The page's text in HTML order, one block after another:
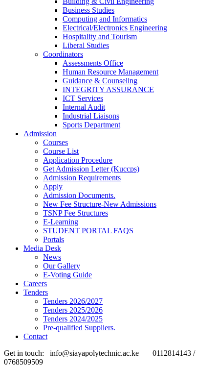
Business Studies
Computing and Informatics
Electrical/Electronics Engineering
Hospitality and Tourism
Liberal Studies
Coordinators
Assessments Office
Human Resource Management
Guidance & Counseling
INTEGRITY ASSURANCE
ICT Services
Internal Audit
Industrial Liaisons
Sports Department
Admission
Courses
Course List
Application Procedure
Get Admission Letter (Kuccps)
Admission Requirements
Apply
Admission Documents.
New Fee Structure-New Admissions
TSNP Fee Structures
E-Learning
STUDENT PORTAL FAQS
Portals
Media Desk
News
Our Gallery
E-Voting Guide
Careers
Tenders
Tenders 2026/2027
Tenders 2025/2026
Tenders 2024/2025
Pre-qualified Suppliers.
Contact
Get in touch:
info@siayapolytechnic.ac.ke
0112814143 /
0768509509